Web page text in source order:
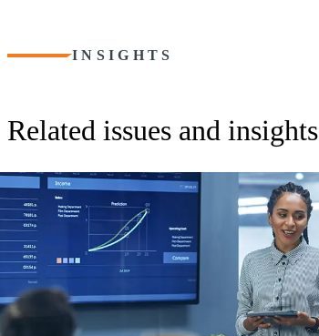
INSIGHTS
Related issues and insights